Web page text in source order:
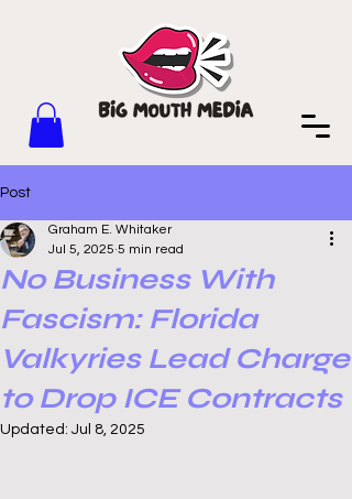
Post
No Business With
Fascism: Florida
Valkyries Lead Charge
to Drop ICE Contracts
Graham E. Whitaker
Jul 5, 2025 5 min read
Updated: Jul 8, 2025